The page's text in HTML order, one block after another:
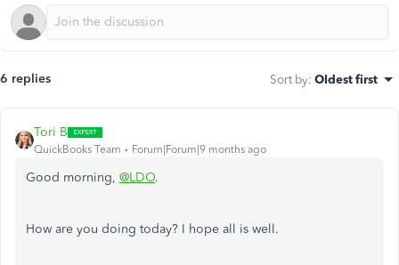
6 replies Sort by: Oldest first
Tori B
QuickBooks Team Forum|Forum|9 months ago
Good morning, @LDO.
How are you doing today? I hope all is well.